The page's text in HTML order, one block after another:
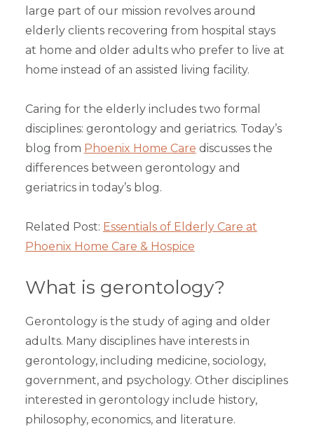
large part of our mission revolves around
elderly clients recovering from hospital stays
at home and older adults who prefer to live at
home instead of an assisted living facility.
Caring for the elderly includes two formal
disciplines: gerontology and geriatrics. Today’s
blog from Phoenix Home Care discusses the
differences between gerontology and
geriatrics in today’s blog.
Related Post: Essentials of Elderly Care at
Phoenix Home Care & Hospice
What is gerontology?
Gerontology is the study of aging and older
adults. Many disciplines have interests in
gerontology, including medicine, sociology,
government, and psychology. Other disciplines
interested in gerontology include history,
philosophy, economics, and literature.